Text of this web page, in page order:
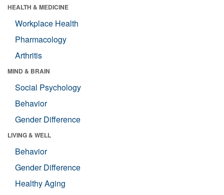
HEALTH & MEDICINE
Workplace Health
Pharmacology
Arthritis
MIND & BRAIN
Social Psychology
Behavior
Gender Difference
LIVING & WELL
Behavior
Gender Difference
Healthy Aging